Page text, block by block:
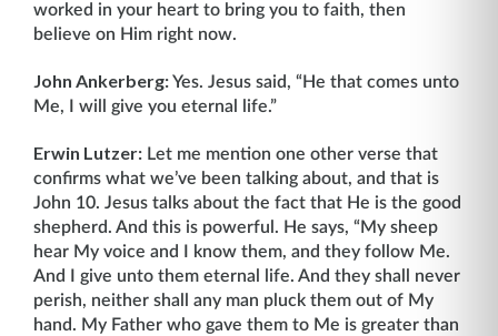
worked in your heart to bring you to faith, then
believe on Him right now.
John Ankerberg:Yes. Jesus said, “He that comes unto
Me, I will give you eternal life.”
Erwin Lutzer: Let me mention one other verse that
confirms what we’ve been talking about, and that is
John 10. Jesus talks about the fact that He is the good
shepherd. And this is powerful. He says, “My sheep
hear My voice and I know them, and they follow Me.
And I give unto them eternal life. And they shall never
perish, neither shall any man pluck them out of My
hand. My Father who gave them to Me is greater than